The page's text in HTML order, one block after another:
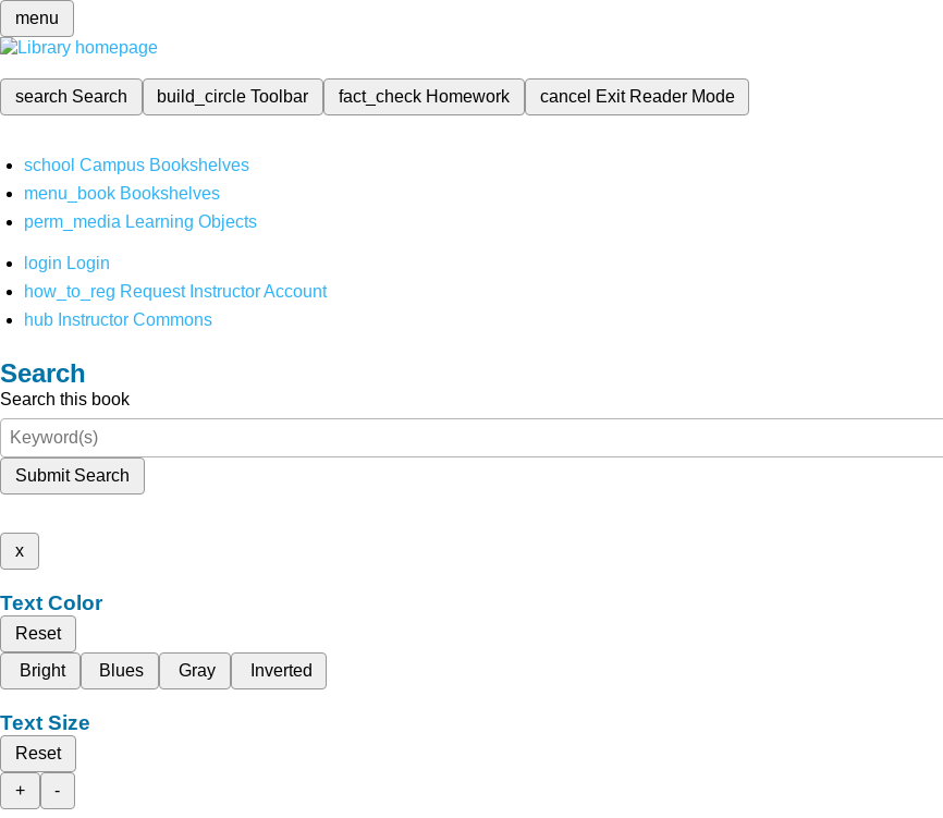
menu
search Search build_circleToolbar fact_check Homework cancel Exit Reader Mode
school Campus Bookshelves
menu_book Bookshelves
perm_media Learning Objects
login Login
how_to_reg Request Instructor Account
hub Instructor Commons
Search
Search this book
Submit Search
x
Text Color
Reset
Bright
Blues Gray Inverted
Text Size
Reset
+
-